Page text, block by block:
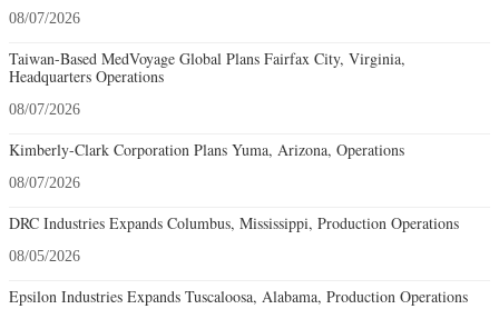
08/07/2026
Taiwan-Based MedVoyage Global Plans Fairfax City, Virginia,
Headquarters Operations
08/07/2026
Kimberly-Clark Corporation Plans Yuma, Arizona, Operations
08/07/2026
DRC Industries Expands Columbus, Mississippi, Production Operations
08/05/2026
Epsilon Industries Expands Tuscaloosa, Alabama, Production Operations